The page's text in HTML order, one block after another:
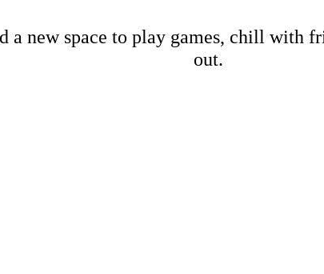
a new space to play games, chill with
out.